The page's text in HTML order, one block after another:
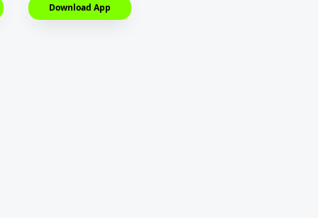
Download App